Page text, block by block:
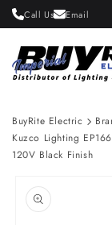
Skip to
content
Call Us Email
BuyRite Electric
Kuzco Lighting
120V Black Finish
product
information